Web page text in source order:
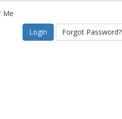
Me
Forgot Password?